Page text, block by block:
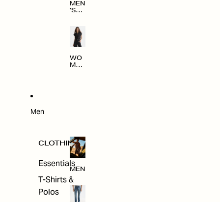
MEN
'S
ARRI
VAL
S
WO
MEN
Men
CLOTHING
Essentials
T-Shirts &
Polos
MEN